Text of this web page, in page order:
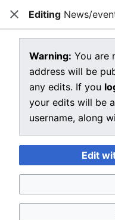
Open main menu CRIU
View source
News/events/past
You do not have
following reason:
pages. Please set and
You can view and
CloseEditing News/
Warning: You are
address will be
any edits. If you
your edits will be
username, along
Edit